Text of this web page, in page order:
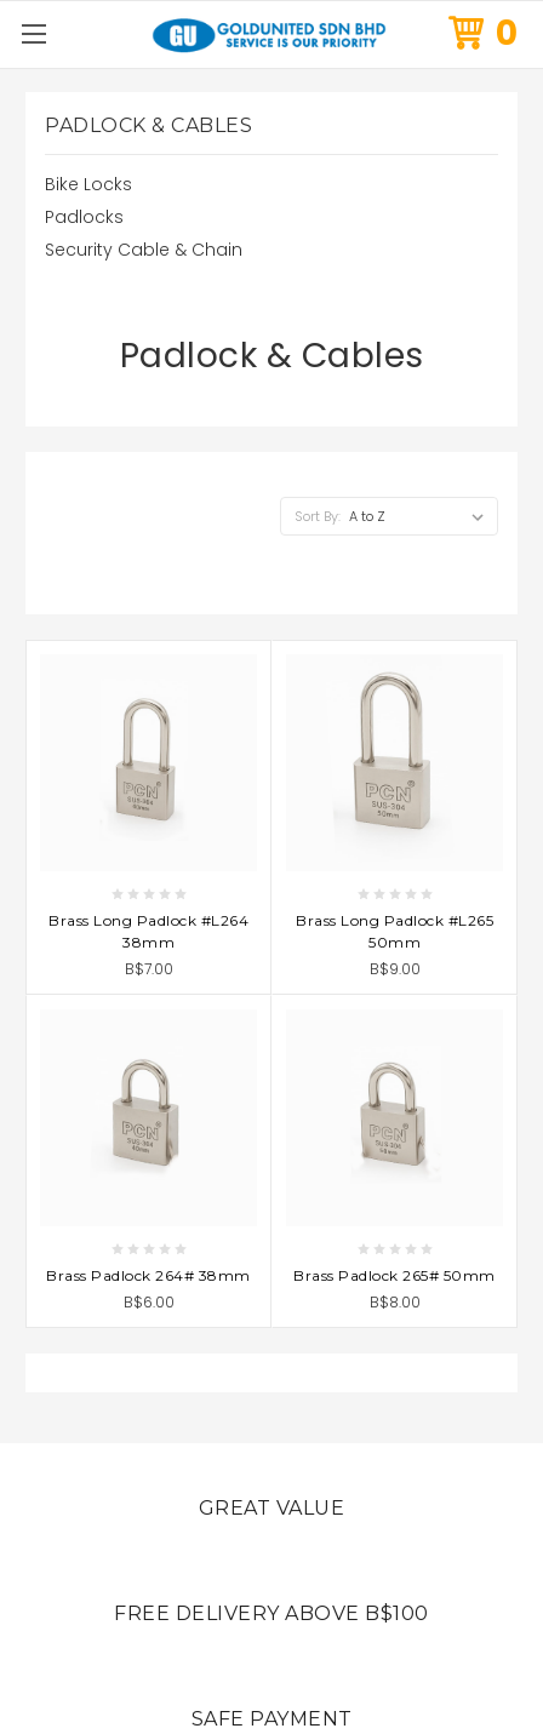
0
PADLOCK & CABLES
Bike Locks
Padlocks
Security Cable & Chain
Padlock & Cables
Sort By:
Brass Long Padlock #L264
38mm
B$7.00
Brass Long Padlock #L265
50mm
B$9.00
Brass Padlock 264# 38mm
B$6.00
Brass Padlock 265# 50mm
B$8.00
GREAT VALUE
FREE DELIVERY ABOVE B$100
SAFE PAYMENT